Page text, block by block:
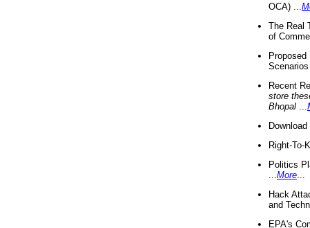
OCA) ...
The Real
of
Recent
store
Bhopal
Right-To-
Politics
More
Hack
and
EPA's